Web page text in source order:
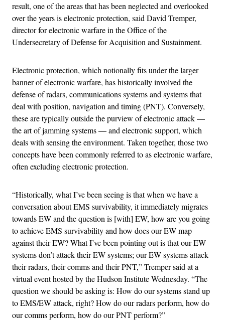
result, one of the areas that has been neglected and overlooked
over the years is electronic protection, said David Tremper,
director for electronic warfare in the Office of the
Undersecretary of Defense for Acquisition and Sustainment.
Electronic protection, which notionally fits under the larger
banner of electronic warfare, has historically involved the
defense of radars, communications systems and systems that
deal with position, navigation and timing (PNT). Conversely,
these are typically outside the purview of electronic attack —
the art of jamming systems — and electronic support, which
deals with sensing the environment. Taken together, those two
concepts have been commonly referred to as electronic warfare,
often excluding electronic protection.
“Historically, what I’ve been seeing is that when we have a
conversation about EMS survivability, it immediately migrates
towards EW and the question is [with] EW, how are you going
to achieve EMS survivability and how does our EW map
against their EW? What I’ve been pointing out is that our EW
systems don’t attack their EW systems; our EW systems attack
their radars, their comms and their PNT,” Tremper said at a
virtual event hosted by the Hudson Institute Wednesday. “The
question we should be asking is: How do our systems stand up
to EMS/EW attack, right? How do our radars perform, how do
our comms perform, how do our PNT perform?”